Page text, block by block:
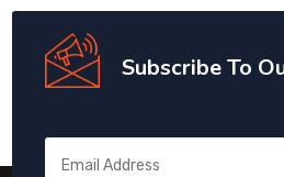
Subscribe To